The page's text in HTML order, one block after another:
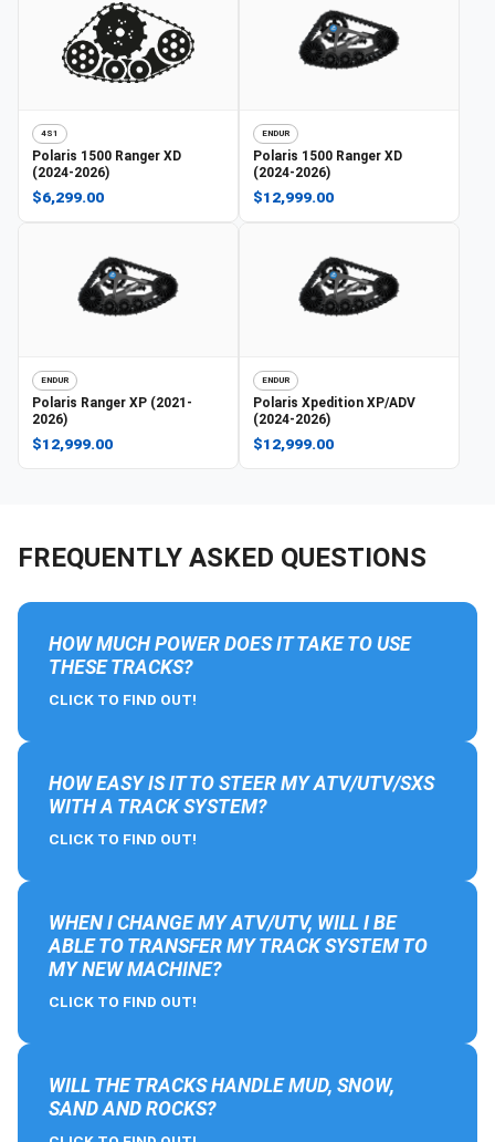
4S1
Polaris 1500 Ranger XD
(2024-2026)
$6,299.00
ENDUR
Polaris 1500 Ranger XD
(2024-2026)
$12,999.00
ENDUR
Polaris Ranger XP (2021-
2026)
$12,999.00
ENDUR
Polaris Xpedition XP/ADV
(2024-2026)
$12,999.00
FREQUENTLY ASKED QUESTIONS
HOW MUCH POWER DOES IT TAKE TO USE
THESE TRACKS?
CLICK TO FIND OUT!
HOW EASY IS IT TO STEER MY ATV/UTV/SXS
WITH A TRACK SYSTEM?
CLICK TO FIND OUT!
WHEN I CHANGE MY ATV/UTV, WILL I BE
ABLE TO TRANSFER MY TRACK SYSTEM TO
MY NEW MACHINE?
CLICK TO FIND OUT!
WILL THE TRACKS HANDLE MUD, SNOW,
SAND AND ROCKS?